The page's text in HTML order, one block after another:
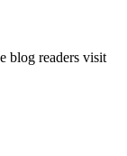
blog readers visit